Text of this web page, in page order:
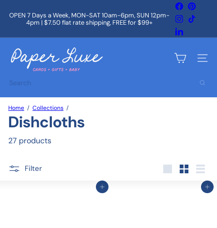
content
Pause
OPEN 7 Days a Week, MON-SAT 10am-6pm, SUN 12pm-
4pm | $7.50 flat rate shipping, FREE for $99+
Facebook
Instagram
LinkedIn
a
p
r
x
e
Site
Search
Home Collections
Dishcloths
27 products
Filter
Add to cart
Add to cart